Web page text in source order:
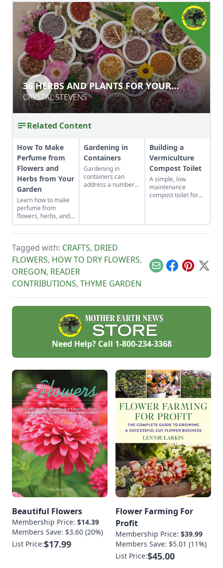
36 HERBS AND PLANTS FOR YOUR
HOMEGROWN APOTHECARY
CRYSTAL STEVENS
36 HERBS AND PLANTS FOR YOUR
HOMEGROWN APOTHECARY
CRYSTAL STEVENS
Related Content
How To Make
Perfume from
Flowers and
Herbs from Your
Garden
Learn how to make
perfume from
flowers, herbs, and
other plants from
your garden. This
how to make oil
based perfume.
Gardening in
Containers
Gardening in
containers can
address a number
soil pH, allowing
sensitive plants to
water conservation.
Building a
Vermiculture
Compost Toilet
A simple, low
maintenance
compost toilet for
separating solids
from liquids.
Tagged with: CRAFTS, DRIED
FLOWERS, HOW TO DRY FLOWERS,
OREGON, READER
CONTRIBUTIONS, THYME GARDEN
EmailFacebook
Pinterest
X
Need Help? Call 1-800-234-3368
Beautiful Flowers
Membership Price: $14.39
Members Save: $3.60 (20%)
List Price:$17.99
Flower Farming For
Profit
Membership Price: $39.99
Members Save: $5.01 (11%)
List Price:$45.00